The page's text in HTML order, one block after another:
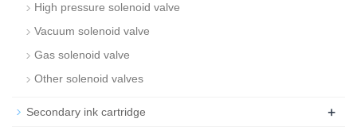
High pressure solenoid valve
Vacuum solenoid valve
Gas solenoid valve
Other solenoid valves
Secondary ink cartridge +